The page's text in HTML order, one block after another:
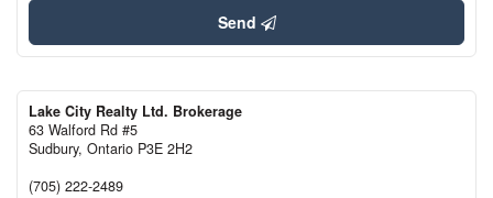
Send
Lake City Realty Ltd. Brokerage
63 Walford Rd #5
Sudbury, Ontario P3E 2H2
(705) 222-2489